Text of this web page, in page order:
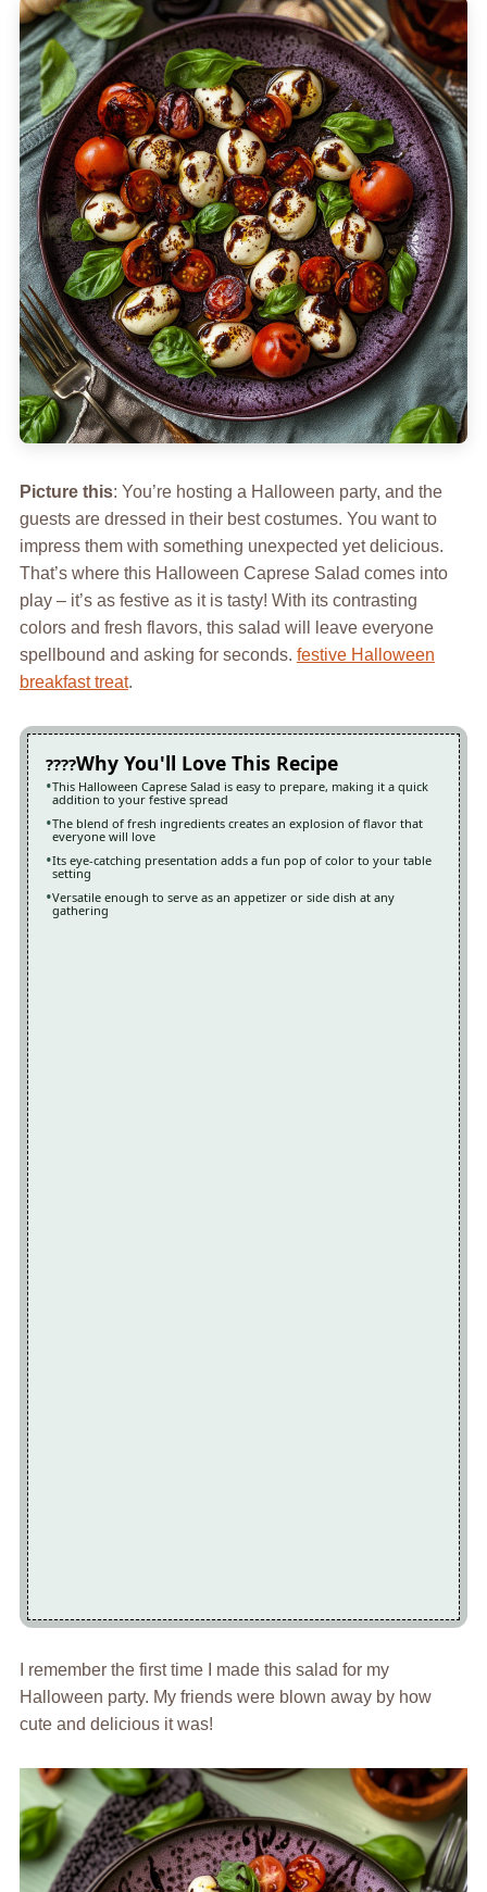
Picture this: You’re hosting a Halloween party, and the
guests are dressed in their best costumes. You want to
impress them with something unexpected yet delicious.
That’s where this Halloween Caprese Salad comes into
play – it’s as festive as it is tasty! With its contrasting
colors and fresh flavors, this salad will leave everyone
spellbound and asking for seconds. festive Halloween
breakfast treat.
Why You'll Love This Recipe
This Halloween Caprese Salad is easy to prepare, making it a quick
addition to your festive spread
The blend of fresh ingredients creates an explosion of flavor that
everyone will love
Its eye-catching presentation adds a fun pop of color to your table
setting
Versatile enough to serve as an appetizer or side dish at any
gathering
I remember the first time I made this salad for my
Halloween party. My friends were blown away by how
cute and delicious it was!